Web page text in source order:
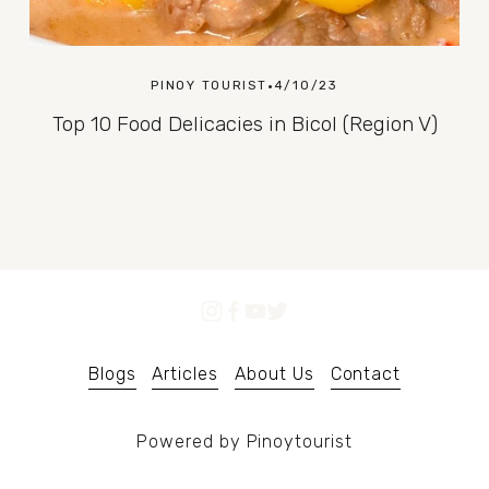
PINOY TOURIST 4/10/23
Top 10 Food Delicacies in Bicol (Region V)
Blogs Articles About Us Contact
Powered by Pinoytourist